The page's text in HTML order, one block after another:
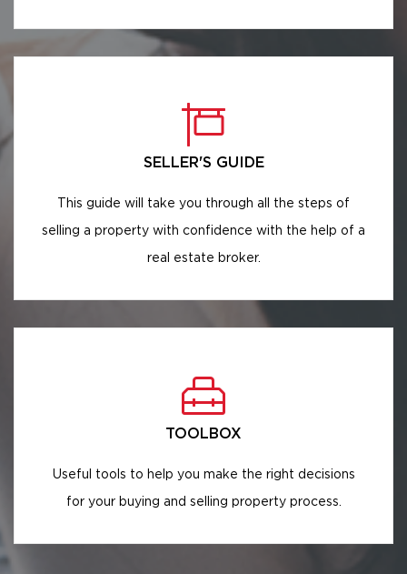
SELLER'S GUIDE
This guide will take you through all the steps of
selling a property with confidence with the help of a
real estate broker.
TOOLBOX
Useful tools to help you make the right decisions
for your buying and selling property process.